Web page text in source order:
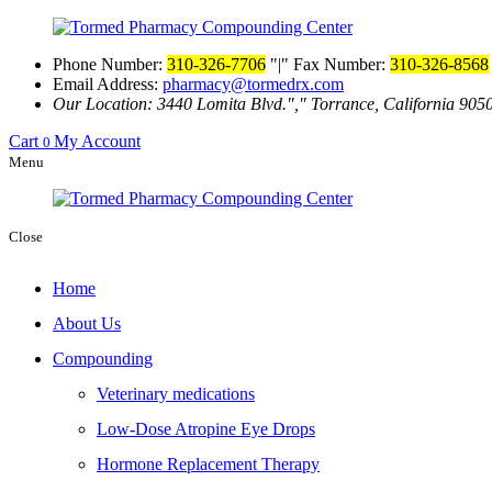
Phone Number: 310-326-7706 | Fax Number: 310-326-8568
Email Address: pharmacy@tormedrx.com
Our Location: 3440 Lomita Blvd.
Torrance, California
Cart 0 My Account
Menu
Close
Home
About Us
Compounding
Veterinary medications
Low-Dose Atropine Eye Drops
Hormone Replacement Therapy